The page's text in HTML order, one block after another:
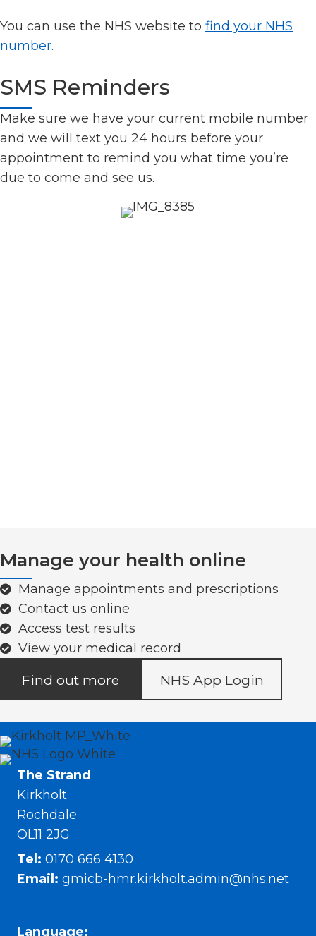
You can use the NHS website to find your NHS
number.
SMS Reminders
Make sure we have your current mobile number
and we will text you 24 hours before your
appointment to remind you what time you’re
due to come and see us.
Manage your health online
Manage appointments and prescriptions
Contact us online
Access test results
View your medical record
Find out more NHS App Login
The Strand
Kirkholt
Rochdale
OL11 2JG
Tel: 0170 666 4130
Email: gmicb-hmr.kirkholt.admin@nhs.net
Language: